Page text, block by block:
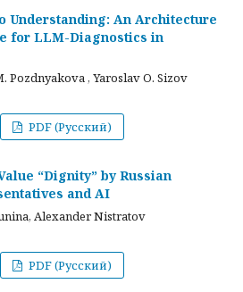
Understanding: An Architecture
for LLM-Diagnostics in
Pozdnyakova , Yaroslav O. Sizov
PDF (Русский)
“Dignity” by Russian
and AI
Alexander Nistratov
PDF (Русский)